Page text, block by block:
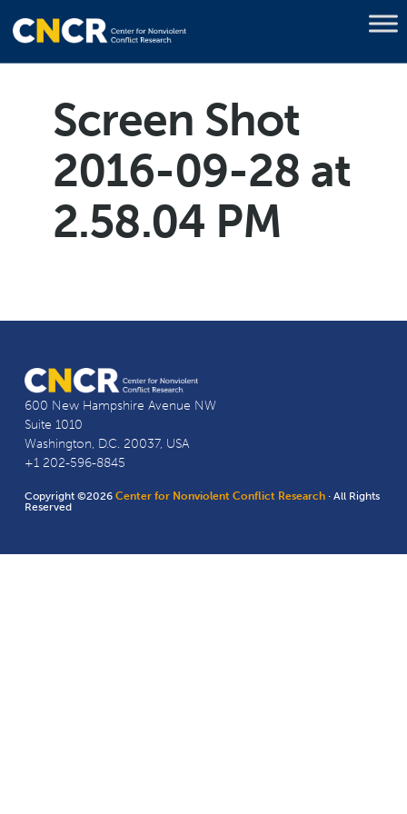
Screen Shot
2016-09-28 at
2.58.04 PM
600 New Hampshire Avenue NW
Suite 1010
Washington, D.C. 20037, USA
+1 202-596-8845
Copyright ©2026Center for Nonviolent Conflict Research · All Rights
Reserved